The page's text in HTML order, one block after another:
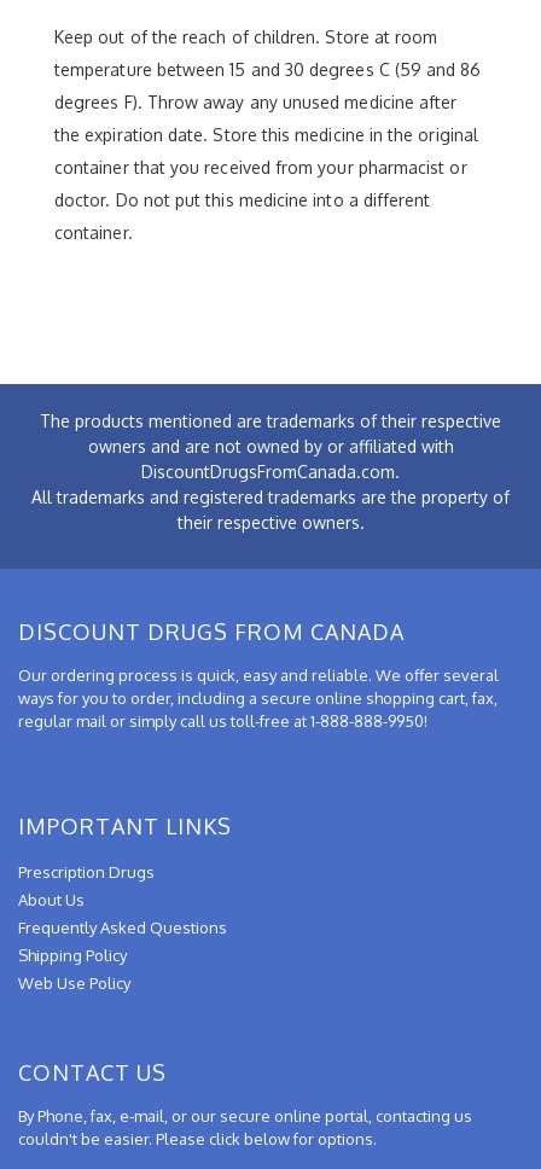
Keep out of the reach of children. Store at room
temperature between 15 and 30 degrees C (59 and 86
degrees F). Throw away any unused medicine after
the expiration date. Store this medicine in the original
container that you received from your pharmacist or
doctor. Do not put this medicine into a different
container.
The products mentioned are trademarks of their respective
owners and are not owned by or affiliated with
DiscountDrugsFromCanada.com.
All trademarks and registered trademarks are the property of
their respective owners.
DISCOUNT DRUGS FROM CANADA
Our ordering process is quick, easy and reliable. We offer several
ways for you to order, including a secure online shopping cart, fax,
regular mail or simply call us toll-free at 1-888-888-9950!
IMPORTANT LINKS
Prescription Drugs
About Us
Frequently Asked Questions
Shipping Policy
Web Use Policy
CONTACT US
By Phone, fax, e-mail, or our secure online portal, contacting us
couldn't be easier. Please click below for options.